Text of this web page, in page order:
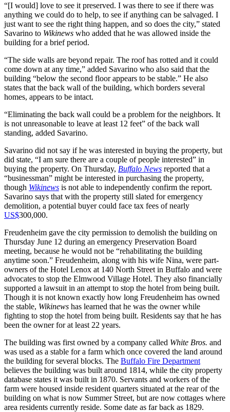
“[I would] love to see it preserved. I was there to see if there was
anything we could do to help, to see if anything can be salvaged. I
just want to see the right thing happen, and so does the city,” stated
Savarino to Wikinews who added that he was allowed inside the
building for a brief period.
“The side walls are beyond repair. The roof has rotted and it could
come down at any time,” added Savarino who also said that the
building “below the second floor appears to be stable.” He also
states that the back wall of the building, which borders several
homes, appears to be intact.
“Eliminating the back wall could be a problem for the neighbors. It
is not unreasonable to leave at least 12 feet” of the back wall
standing, added Savarino.
Savarino did not say if he was interested in buying the property, but
did state, “I am sure there are a couple of people interested” in
buying the property. On Thursday, Buffalo News reported that a
“businessman” might be interested in purchasing the property,
though Wikinews is not able to independently confirm the report.
Savarino says that with the property still slated for emergency
demolition, a potential buyer could face tax fees of nearly
US$300,000.
Freudenheim gave the city permission to demolish the building on
Thursday June 12 during an emergency Preservation Board
meeting, because he would not be “rehabilitating the building
anytime soon.” Freudenheim, along with his wife Nina, were part-
owners of the Hotel Lenox at 140 North Street in Buffalo and were
advocates to stop the Elmwood Village Hotel. They also financially
supported a lawsuit in an attempt to stop the hotel from being built.
Though it is not known exactly how long Freudenheim has owned
the stable, Wikinews has learned that he was the owner while
fighting to stop the hotel from being built. Residents say that he has
been the owner for at least 22 years.
The building was first owned by a company called White Bros. and
was used as a stable for a farm which once covered the land around
the building for several blocks. The Buffalo Fire Department
believes the building was built around 1814, while the city property
database states it was built in 1870. Servants and workers of the
farm were housed inside resident quarters situated at the rear of the
building on what is now Summer Street, but are now cottages where
area residents currently reside. Some date as far back as 1829.